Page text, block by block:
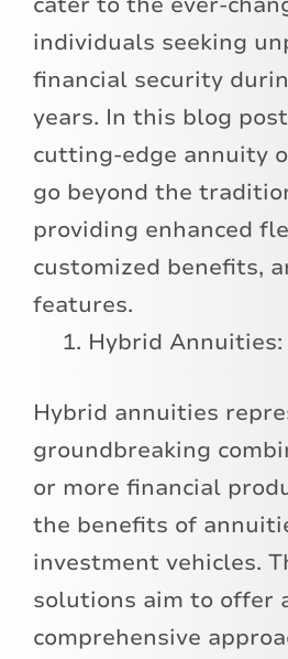
individuals seeking
financial security
years. In this blog
cutting-edge annuity
go beyond the
providing enhanced
customized benefits,
features.
Hybrid Annuities:
Hybrid annuities
groundbreaking
or more financial
the benefits of
investment vehicles.
solutions aim to offer
comprehensive